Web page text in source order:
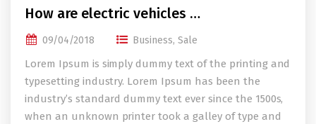
How are electric vehicles …
09/04/2018 Business, Sale
Lorem Ipsum is simply dummy text of the printing and
typesetting industry. Lorem Ipsum has been the
industry’s standard dummy text ever since the 1500s,
when an unknown printer took a galley of type and